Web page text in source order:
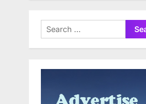
Search
for: